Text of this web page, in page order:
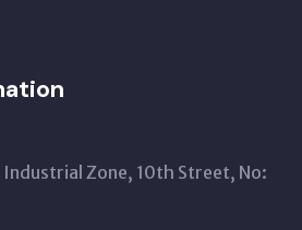
Industrial Zone, 10th Street, No: